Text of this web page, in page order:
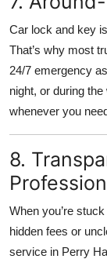
Car lock and key
That’s why most
24/7 emergency
night, or during
whenever you
8.
When you’re
hidden fees or
service in Perry